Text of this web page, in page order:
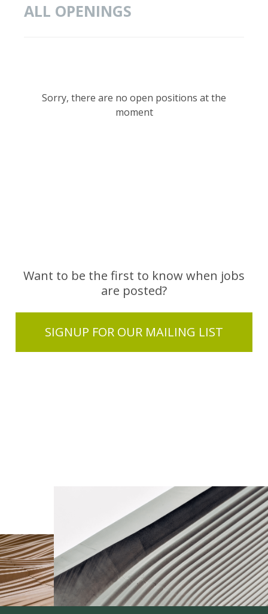
ALL OPENINGS
Sorry, there are no open positions at the
moment
Want to be the first to know when jobs
are posted?
SIGNUP FOR OUR MAILING LIST